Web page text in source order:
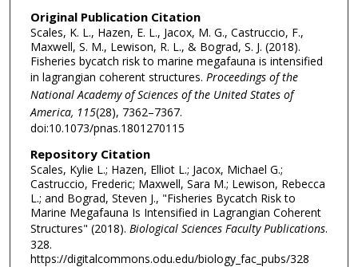
Original Publication Citation
Scales, K. L., Hazen, E. L., Jacox, M. G., Castruccio, F.,
Maxwell, S. M., Lewison, R. L., & Bograd, S. J. (2018).
Fisheries bycatch risk to marine megafauna is intensified
in lagrangian coherent structures. Proceedings of the
National Academy of Sciences of the United States of
America, 115(28), 7362–7367.
doi:10.1073/pnas.1801270115
Repository Citation
Scales, Kylie L.; Hazen, Elliot L.; Jacox, Michael G.;
Castruccio, Frederic; Maxwell, Sara M.; Lewison, Rebecca
L.; and Bograd, Steven J., "Fisheries Bycatch Risk to
Marine Megafauna Is Intensified in Lagrangian Coherent
Structures" (2018). Biological Sciences Faculty Publications.
328.
https://digitalcommons.odu.edu/biology_fac_pubs/328